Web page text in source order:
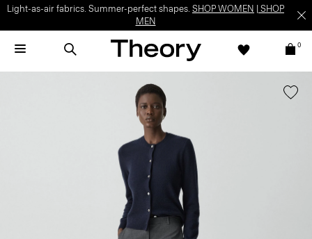
Light-as-air fabrics. Summer-perfect shapes. SHOP WOMEN
SHOP
MEN
0